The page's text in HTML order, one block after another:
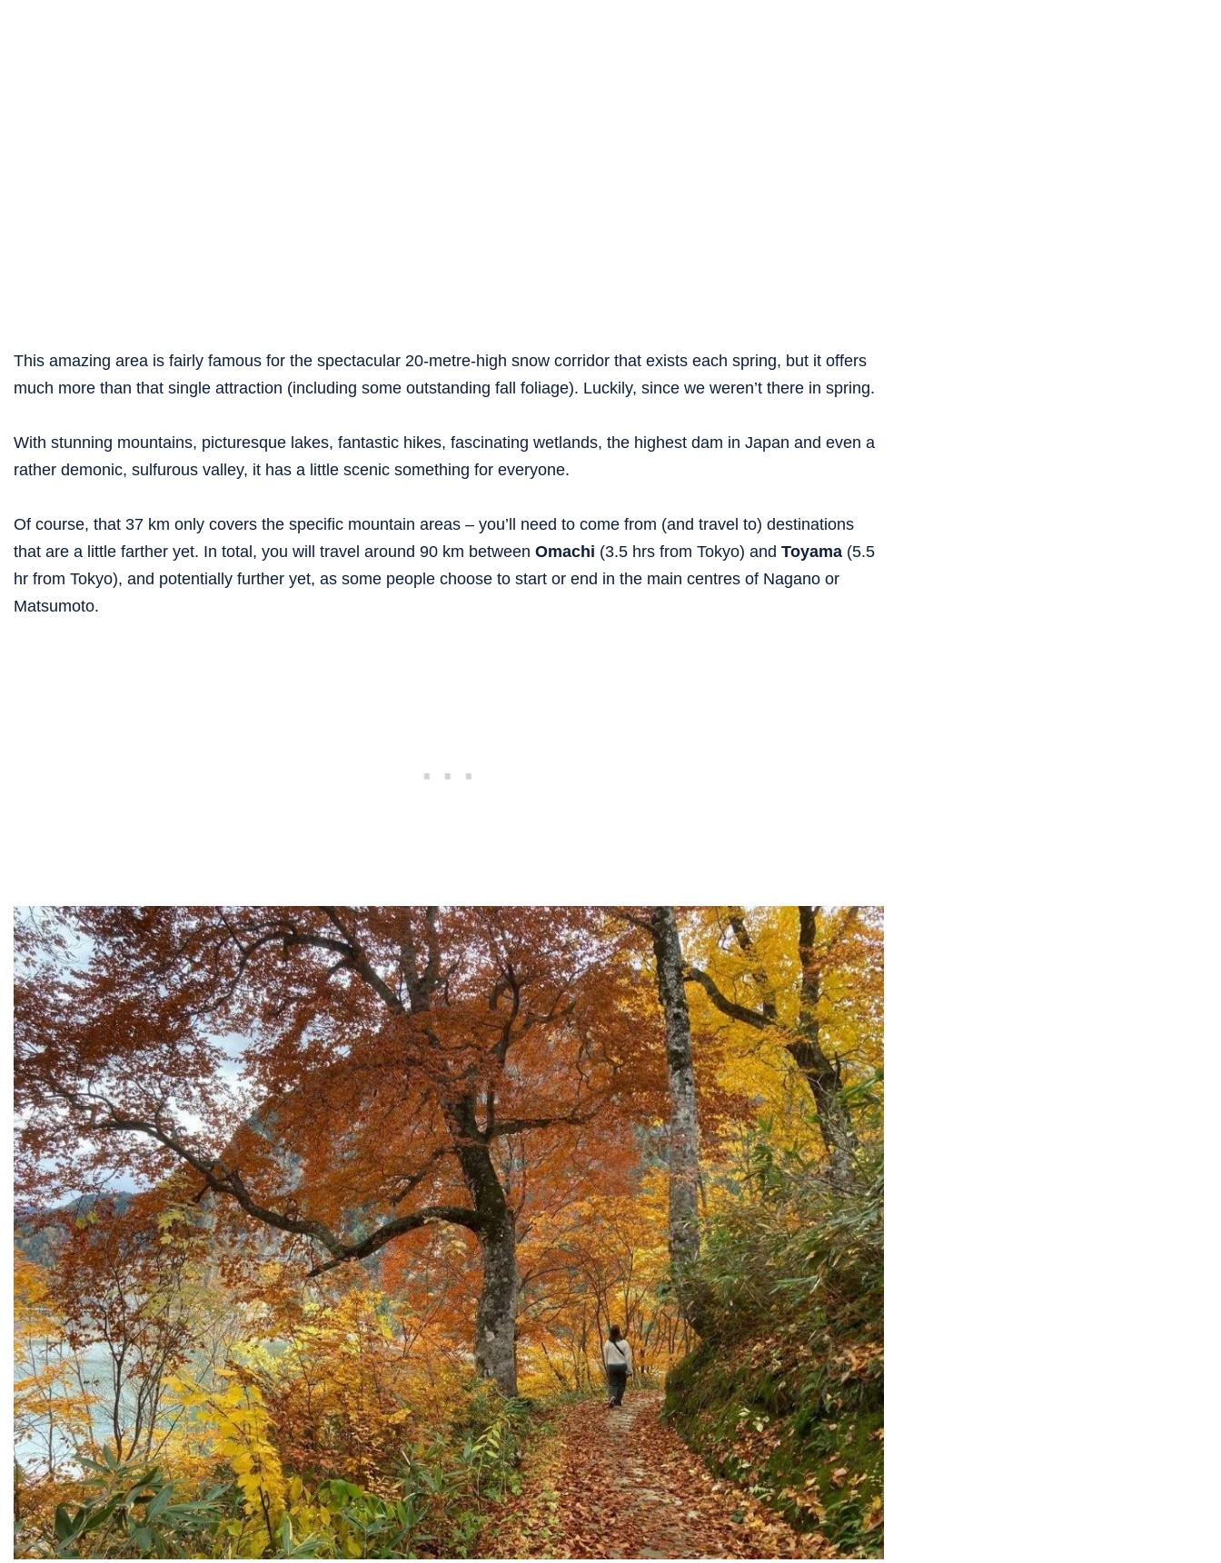
This amazing area is fairly famous for the spectacular 20-metre-high snow corridor that exists each spring, but it offers
much more than that single attraction (including some outstanding fall foliage). Luckily, since we weren’t there in spring.
With stunning mountains, picturesque lakes, fantastic hikes, fascinating wetlands, the highest dam in Japan and even a
rather demonic, sulfurous valley, it has a little scenic something for everyone.
Of course, that 37 km only covers the specific mountain areas – you’ll need to come from (and travel to) destinations
that are a little farther yet. In total, you will travel around 90 km between Omachi (3.5 hrs from Tokyo) and Toyama (5.5
hr from Tokyo), and potentially further yet, as some people choose to start or end in the main centres of Nagano or
Matsumoto.